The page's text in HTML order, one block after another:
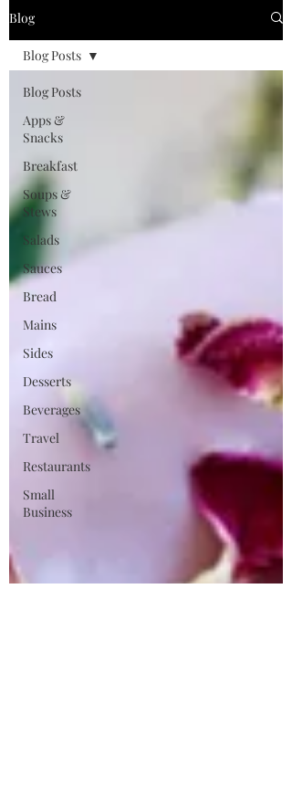
Blog
Blog Posts
Apps &
Snacks
Breakfast
Soups &
Stews
Salads
Sauces
Bread
Mains
Sides
Desserts
Beverages
Travel
Restaurants
Small
Business
Blog Posts